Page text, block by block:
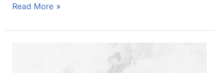
2021
to
Read More »